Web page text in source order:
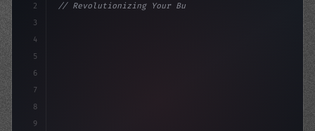
2
3
4
5
6
7
8
9
// Revolutionizing Your Business: The Top A...